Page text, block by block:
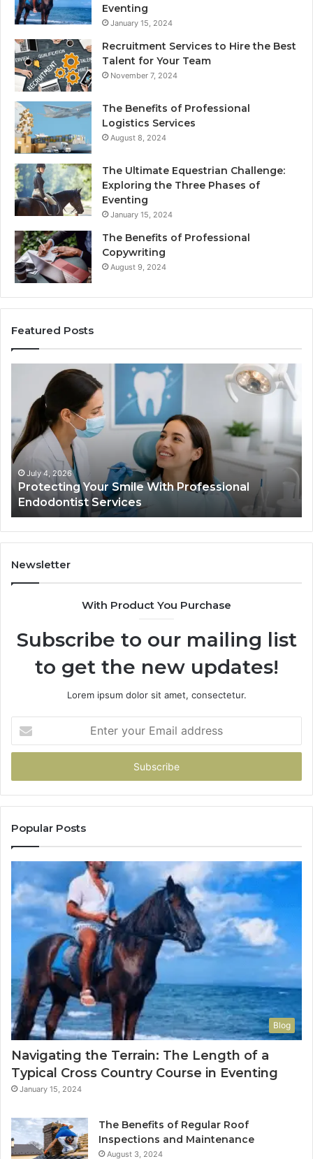
Eventing
January 15, 2024
Recruitment Services to Hire the Best
Talent for Your Team
November 7, 2024
The Benefits of Professional
Logistics Services
August 8, 2024
The Ultimate Equestrian Challenge:
Exploring the Three Phases of
Eventing
January 15, 2024
The Benefits of Professional
Copywriting
August 9, 2024
Featured Posts
With
Professional
Endodontist
Services
July 4, 2026
Protecting Your Smile With Professional
Endodontist Services
It
Newsletter
With Product You Purchase
Subscribe to our mailing list
to get the new updates!
Lorem ipsum dolor sit amet, consectetur.
your
Email
Popular Posts
Blog
Navigating the Terrain: The Length of a
Typical Cross Country Course in Eventing
January 15, 2024
The Benefits of Regular Roof
Inspections and Maintenance
August 3, 2024